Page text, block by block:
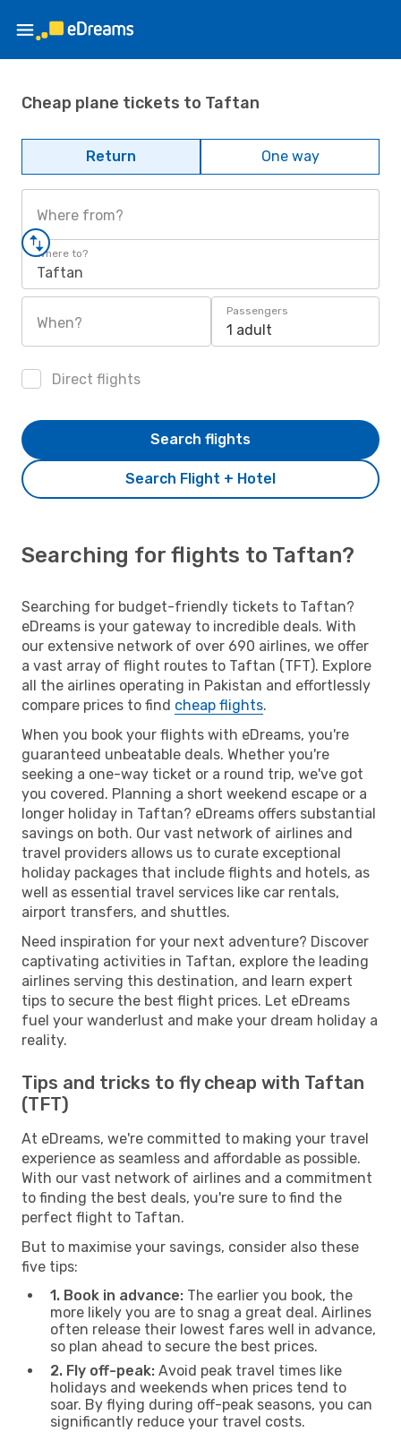
Cheap plane tickets to Taftan
Return One way
Where from?
Where to?
Taftan
When?
Passengers
1 adult
Direct flights
Search Flight + Hotel
Search flights
Searching for flights to Taftan?
Searching for budget-friendly tickets to Taftan?
eDreams is your gateway to incredible deals. With
our extensive network of over 690 airlines, we offer
a vast array of flight routes to Taftan (TFT). Explore
all the airlines operating in Pakistan and effortlessly
compare prices to find cheap flights.
When you book your flights with eDreams, you're
guaranteed unbeatable deals. Whether you're
seeking a one-way ticket or a round trip, we've got
you covered. Planning a short weekend escape or a
longer holiday in Taftan? eDreams offers substantial
savings on both. Our vast network of airlines and
travel providers allows us to curate exceptional
holiday packages that include flights and hotels, as
well as essential travel services like car rentals,
airport transfers, and shuttles.
Need inspiration for your next adventure? Discover
captivating activities in Taftan, explore the leading
airlines serving this destination, and learn expert
tips to secure the best flight prices. Let eDreams
fuel your wanderlust and make your dream holiday a
reality.
Tips and tricks to fly cheap with Taftan
(TFT)
At eDreams, we're committed to making your travel
experience as seamless and affordable as possible.
With our vast network of airlines and a commitment
to finding the best deals, you're sure to find the
perfect flight to Taftan.
But to maximise your savings, consider also these
five tips:
1. Book in advance: The earlier you book, the
more likely you are to snag a great deal. Airlines
often release their lowest fares well in advance,
so plan ahead to secure the best prices.
2. Fly off-peak: Avoid peak travel times like
holidays and weekends when prices tend to
soar. By flying during off-peak seasons, you can
significantly reduce your travel costs.